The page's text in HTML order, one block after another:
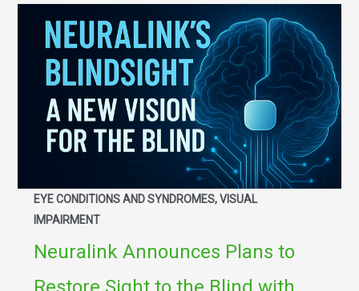
EYE CONDITIONS AND SYNDROMES, VISUAL
IMPAIRMENT
Neuralink Announces Plans to